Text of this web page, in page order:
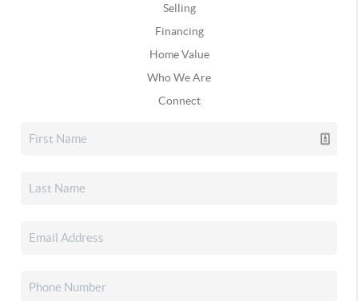
Selling
Financing
Home Value
Who We Are
Connect